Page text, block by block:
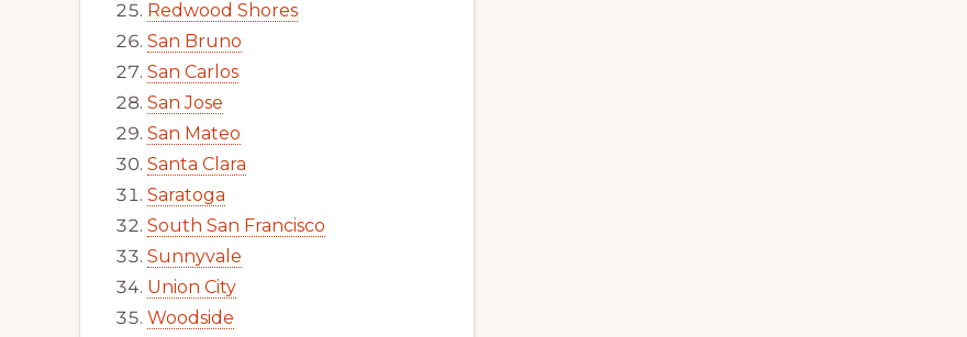
Redwood Shores
San Bruno
San Carlos
San Jose
San Mateo
Santa Clara
Saratoga
South San Francisco
Sunnyvale
Union City
Woodside